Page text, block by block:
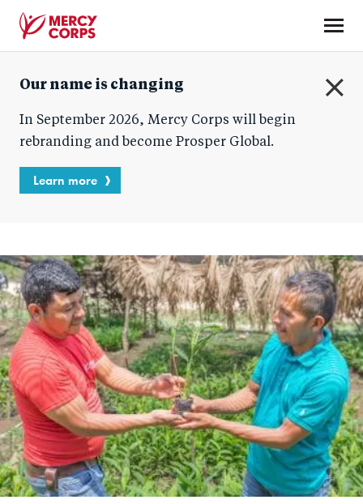
content
Corps
Our name is changing
In September 2026, Mercy Corps will begin
rebranding and become Prosper Global.
Learn more